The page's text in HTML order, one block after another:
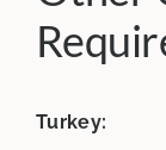
Turkey: